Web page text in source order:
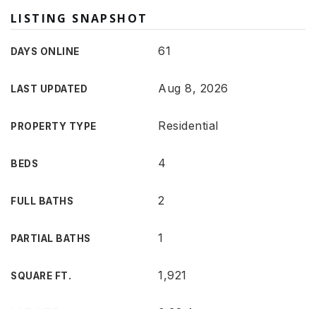
LISTING SNAPSHOT
DAYS ONLINE 61
LAST UPDATED Aug 8, 2026
PROPERTY TYPE Residential
BEDS 4
FULL BATHS 2
PARTIAL BATHS 1
SQUARE FT. 1,921